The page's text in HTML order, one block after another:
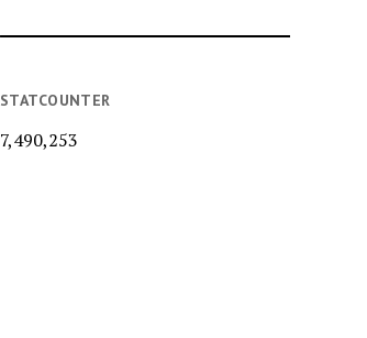
STATCOUNTER
7,490,253